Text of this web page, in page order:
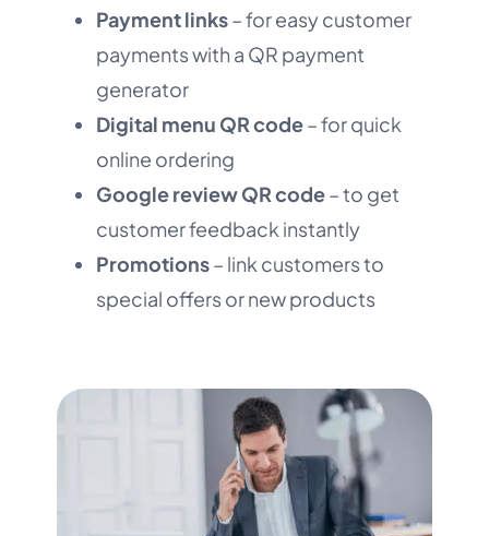
Payment links– for easy customer
payments with a QR payment
generator
Digital menu QR code– for quick
online ordering
Google review QR code– to get
customer feedback instantly
Promotions– link customers to
special offers or new products